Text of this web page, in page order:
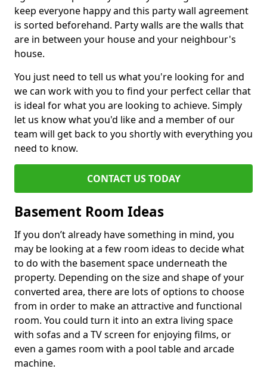
keep everyone happy and this party wall agreement
is sorted beforehand. Party walls are the walls that
are in between your house and your neighbour's
house.
You just need to tell us what you're looking for and
we can work with you to find your perfect cellar that
is ideal for what you are looking to achieve. Simply
let us know what you'd like and a member of our
team will get back to you shortly with everything you
need to know.
CONTACT US TODAY
Basement Room Ideas
If you don’t already have something in mind, you
may be looking at a few room ideas to decide what
to do with the basement space underneath the
property. Depending on the size and shape of your
converted area, there are lots of options to choose
from in order to make an attractive and functional
room. You could turn it into an extra living space
with sofas and a TV screen for enjoying films, or
even a games room with a pool table and arcade
machine.